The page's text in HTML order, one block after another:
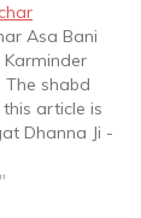
Asa Bani
Karminder
shabd
article is
Dhanna Ji -
Asa bani
- and is